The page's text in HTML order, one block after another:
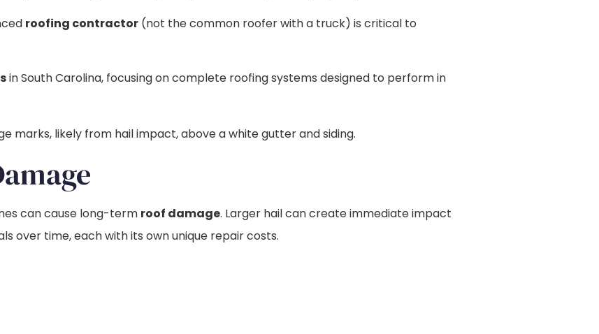
roofing contractor (not the common roofer with a truck) is critical to
in South Carolina, focusing on complete roofing systems designed to perform in
can cause long-term roof damage. Larger hail can create immediate impact
over time, each with its own unique repair costs.